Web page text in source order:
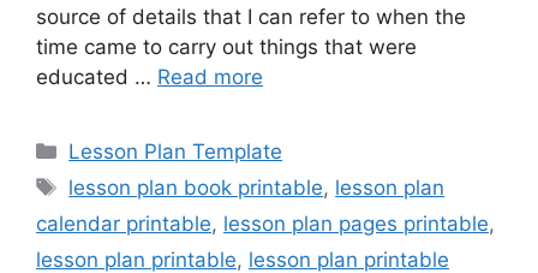
source of details that I can refer to when the
time came to carry out things that were
educated … Read more
Categories
Lesson Plan Template
Tags
lesson plan book printable, lesson plan
calendar printable, lesson plan pages printable,
lesson plan printable, lesson plan printable